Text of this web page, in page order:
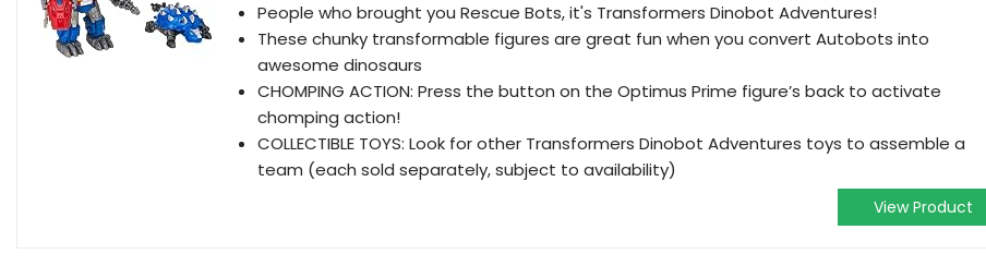
People who brought you Rescue Bots, it's Transformers Dinobot Adventures!
These chunky transformable figures are great fun when you convert Autobots into
awesome dinosaurs
CHOMPING ACTION: Press the button on the Optimus Prime figure’s back to activate
chomping action!
COLLECTIBLE TOYS: Look for other Transformers Dinobot Adventures toys to assemble a
team (each sold separately, subject to availability)
View Product